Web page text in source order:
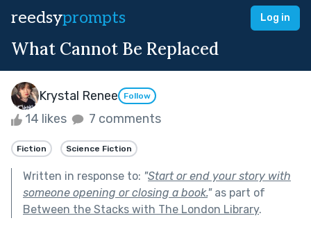
reedsyprompts Log in
What Cannot Be Replaced
Krystal Renee Follow
14 likes 7 comments
Fiction Science Fiction
Written in response to: "Start or end your story with
someone opening or closing a book."as part of
Between the Stacks with The London Library.